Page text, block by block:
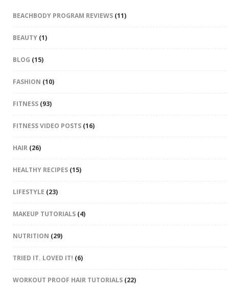
BEACHBODY PROGRAM REVIEWS (11)
BEAUTY (1)
BLOG (15)
FASHION (10)
FITNESS (93)
FITNESS VIDEO POSTS (16)
HAIR (26)
HEALTHY RECIPES (15)
LIFESTYLE (23)
MAKEUP TUTORIALS (4)
NUTRITION (29)
TRIED IT. LOVED IT! (6)
WORKOUT PROOF HAIR TUTORIALS (22)